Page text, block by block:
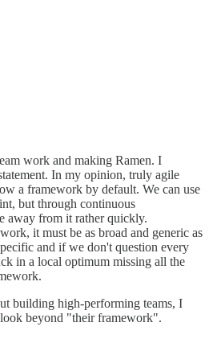
work and making Ramen. I
In my opinion, truly agile
a framework by default. We can use
but through continuous
away from it rather quickly.
it must be as broad and generic as
and if we don't question every
in a local optimum missing all the
building high-performing teams, I
beyond "their framework".